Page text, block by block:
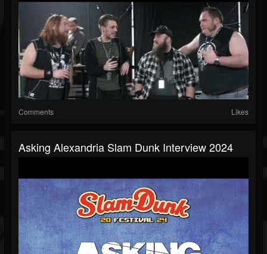
Comments Likes
Asking Alexandria Slam Dunk Interview 2024